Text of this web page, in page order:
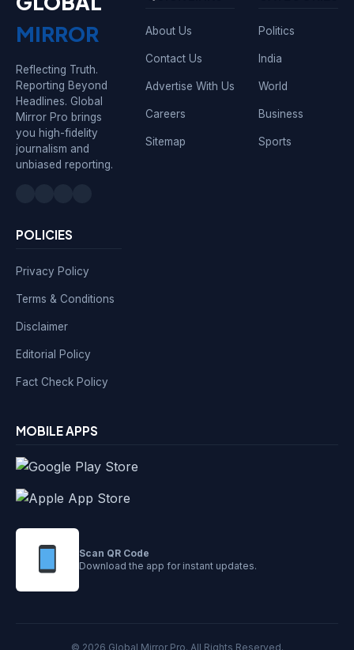
MIRROR
Reflecting Truth.
Reporting Beyond
Headlines. Global
Mirror Pro brings
you high-fidelity
journalism and
unbiased reporting.
About Us
Contact Us
Advertise With Us
Careers
Sitemap
Politics
India
World
Business
Sports
POLICIES
Privacy Policy
Terms & Conditions
Disclaimer
Editorial Policy
Fact Check Policy
MOBILE APPS
Scan QR Code
Download the app for instant updates.
© 2026 Global Mirror Pro. All Rights Reserved.